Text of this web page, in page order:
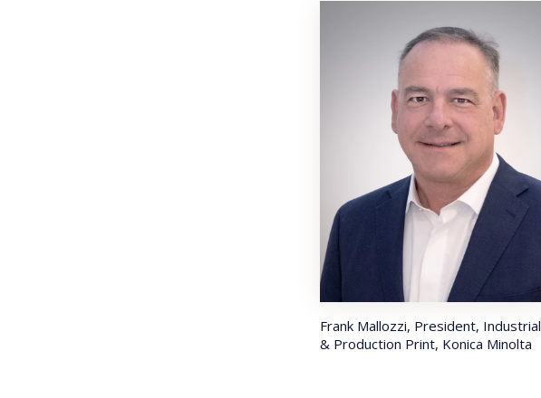
Frank Mallozzi, President, Industrial
& Production Print, Konica Minolta